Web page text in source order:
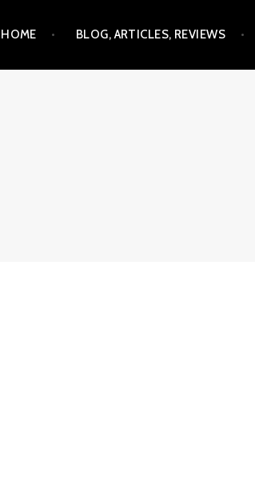
to
content
HOME BLOG, ARTICLES, REVIEWS